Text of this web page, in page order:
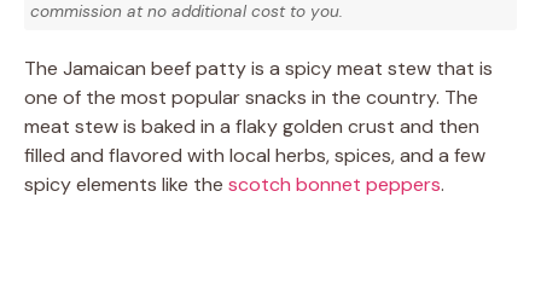
commission at no additional cost to you.
The Jamaican beef patty is a spicy meat stew that is
one of the most popular snacks in the country. The
meat stew is baked in a flaky golden crust and then
filled and flavored with local herbs, spices, and a few
spicy elements like the scotch bonnet peppers.